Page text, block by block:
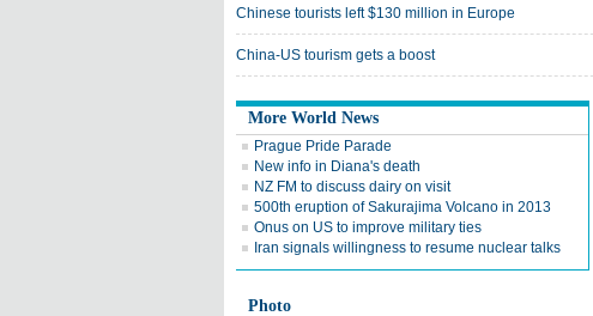
Chinese tourists left $130 million in Europe
China-US tourism gets a boost
More World News
Prague Pride Parade
New info in Diana's death
NZ FM to discuss dairy on visit
500th eruption of Sakurajima Volcano in 2013
Onus on US to improve military ties
Iran signals willingness to resume nuclear talks
Photo